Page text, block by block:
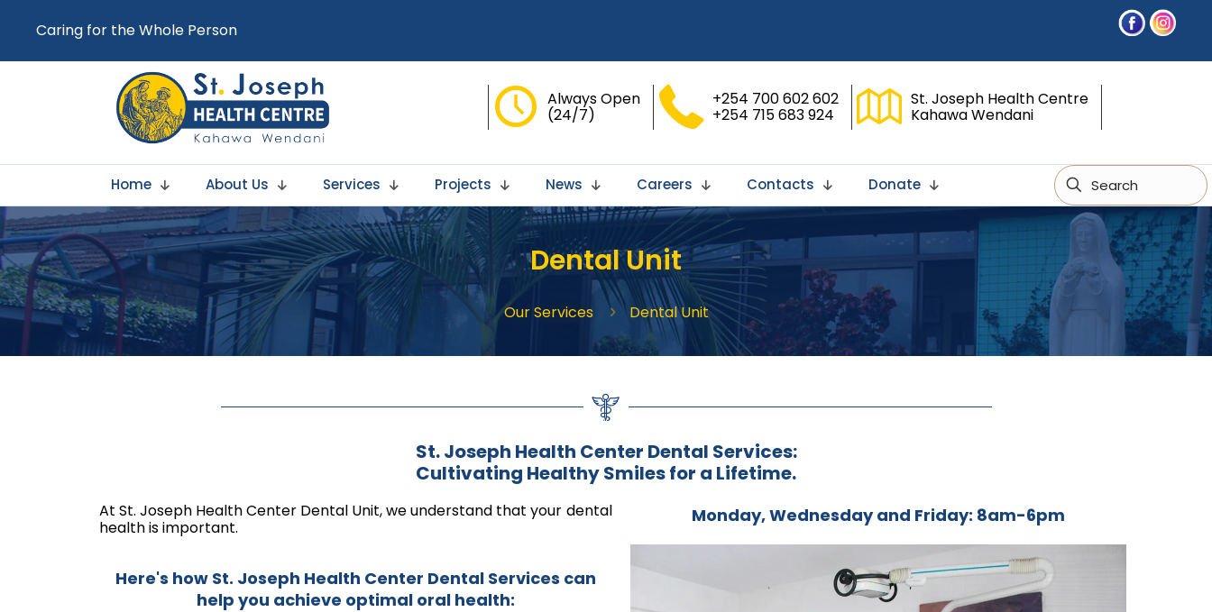
Caring for the Whole Person
Always Open
(24/7)
+254 700 602 602
+254 715 683 924
St. Joseph Health Centre
Kahawa Wendani
Home About Us Services Projects News Careers Contacts Donate
Dental Unit
Our Services Dental Unit
St. Joseph Health Center Dental Services:
Cultivating Healthy Smiles for a Lifetime.
At St. Joseph Health Center Dental Unit, we understand that your dental
health is important.
Here's how St. Joseph Health Center Dental Services can
help you achieve optimal oral health:
Monday, Wednesday and Friday: 8am-6pm